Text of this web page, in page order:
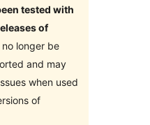
tested with
of
longer be
and may
when used
of